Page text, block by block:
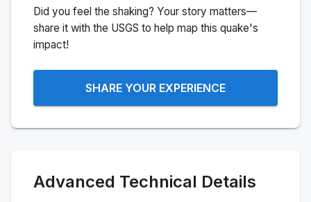
Did you feel the shaking? Your story matters—
share it with the USGS to help map this quake's
impact!
SHARE YOUR EXPERIENCE
Advanced Technical Details